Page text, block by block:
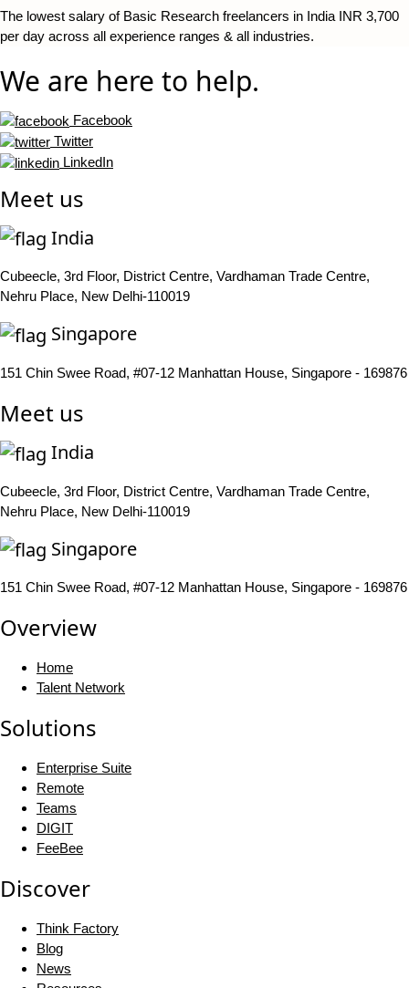
The lowest salary of Basic Research freelancers in India INR 3,700
per day across all experience ranges & all industries.
We are here to help.
Facebook
Twitter
LinkedIn
Meet us
India
Cubeecle, 3rd Floor, District Centre, Vardhaman Trade Centre,
Nehru Place, New Delhi-110019
Singapore
151 Chin Swee Road, #07-12 Manhattan House, Singapore - 169876
Meet us
India
Cubeecle, 3rd Floor, District Centre, Vardhaman Trade Centre,
Nehru Place, New Delhi-110019
Singapore
151 Chin Swee Road, #07-12 Manhattan House, Singapore - 169876
Overview
Home
Talent Network
Solutions
Enterprise Suite
Remote
Teams
DIGIT
FeeBee
Discover
Think Factory
Blog
News